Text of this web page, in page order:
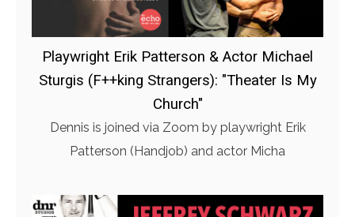
Playwright Erik Patterson & Actor Michael
Sturgis (F++king Strangers): "Theater Is My
Church"
Dennis is joined via Zoom by playwright Erik
Patterson (Handjob) and actor Micha